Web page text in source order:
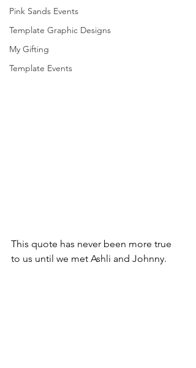
Pink Sands Events
Template Graphic Designs
My Gifting
Template Events
This quote has never been more true
to us until we met Ashli and Johnny.